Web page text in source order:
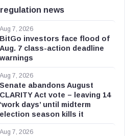
azleg.gov
congress.gov
news
Aug 7, 2026
BitGo investors face flood of
Aug. 7 class-action deadline
warnings
Aug 7, 2026
Senate abandons August
CLARITY Act vote – leaving 14
‘work days’ until midterm
election season kills it
Aug 7, 2026